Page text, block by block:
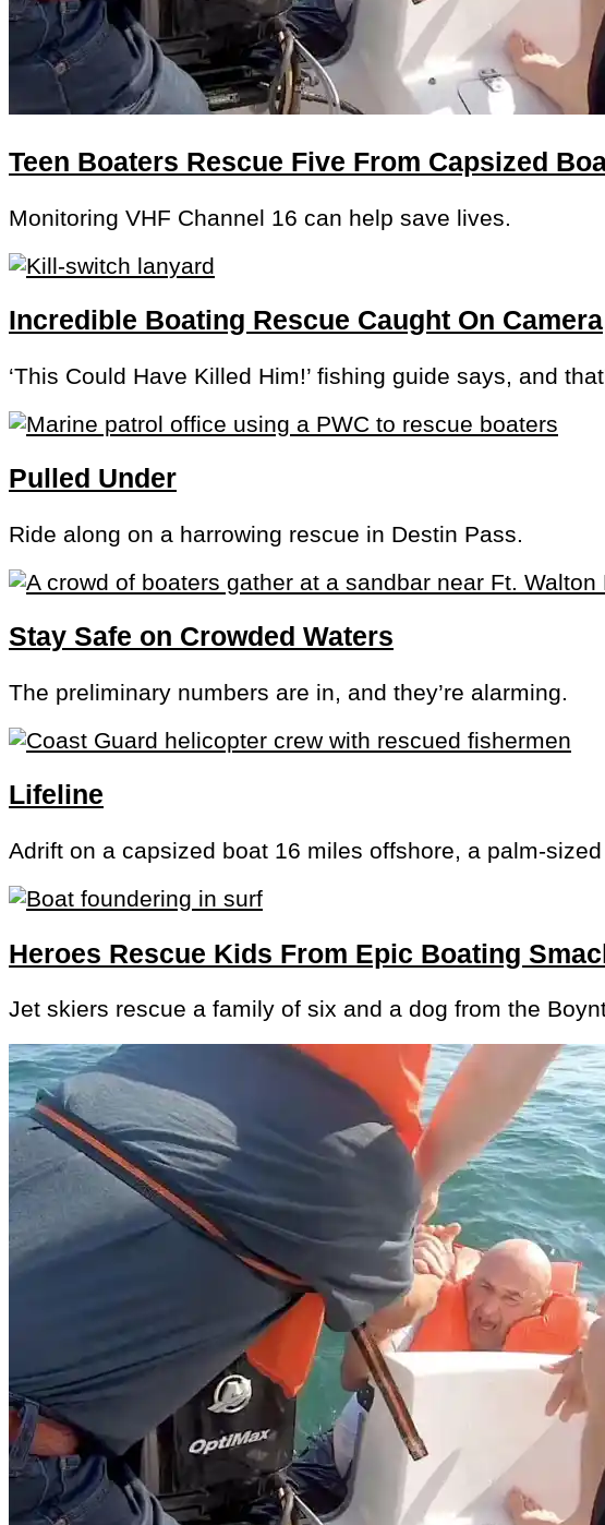
Teen Boaters Rescue Five From Capsized
Monitoring VHF Channel 16 can help save lives.
Incredible Boating Rescue Caught On Camera
‘This Could Have Killed Him!’ fishing guide says, and
Pulled Under
Ride along on a harrowing rescue in Destin Pass.
Stay Safe on Crowded Waters
The preliminary numbers are in, and they’re alarming.
Lifeline
Adrift on a capsized boat 16 miles offshore, a palm-
Heroes Rescue Kids From Epic Boating
Jet skiers rescue a family of six and a dog from the